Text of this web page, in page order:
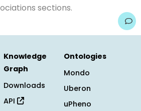
sections.
Knowledge
Graph
Downloads
API
Ontologies
Mondo
Uberon
uPheno